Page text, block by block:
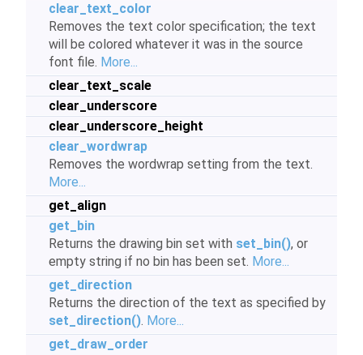
clear_text_color
Removes the text color specification; the text
will be colored whatever it was in the source
font file. More...
clear_text_scale
clear_underscore
clear_underscore_height
clear_wordwrap
Removes the wordwrap setting from the text.
More...
get_align
get_bin
Returns the drawing bin set with set_bin(), or
empty string if no bin has been set. More...
get_direction
Returns the direction of the text as specified by
set_direction(). More...
get_draw_order